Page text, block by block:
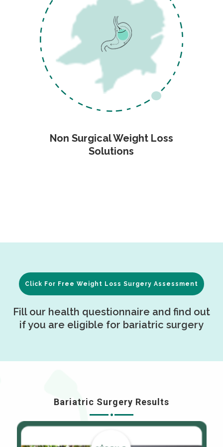
Non Surgical Weight Loss
Solutions
Click For Free Weight Loss Surgery Assessment
Fill our health questionnaire and find out
if you are eligible for bariatric surgery
Bariatric Surgery Results